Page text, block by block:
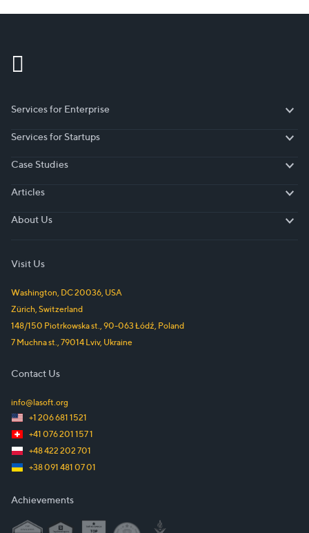
Services for Enterprise
Services for Enterprise
Services for Startups
Case Studies
Articles
About Us
Visit Us
Washington, DC20036, USA
Zürich, Switzerland
148/150 Piotrkowska st., 90-063Łódź, Poland
7 Muchna st., 79014 Lviv, Ukraine
Contact Us
info@lasoft.org
+1 206 681 1521
+41 076 201 157 1
+48 422 202 701
+38 091 481 07 01
Achievements